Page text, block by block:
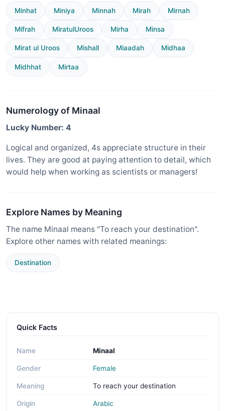
Minhat Miniya Minnah Mirah Mirnah
Mifrah MiratulUroos Mirha Minsa
Mirat ul Uroos Mishall Miaadah Midhaa
Midhhat Mirtaa
Numerology of Minaal
Lucky Number: 4
Logical and organized, 4s appreciate structure in their
lives. They are good at paying attention to detail, which
would help when working as scientists or managers!
Explore Names by Meaning
The name Minaal means "To reach your destination".
Explore other names with related meanings:
Destination
Quick Facts
Name Minaal
Gender Female
Meaning To reach your destination
Origin Arabic